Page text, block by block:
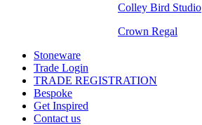
Colley Bird Studio
Crown Regal
Stoneware
Trade Login
TRADE REGISTRATION
Bespoke
Get Inspired
Contact us